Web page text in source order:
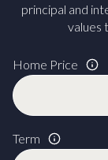
principal and
values
Home Price
Term